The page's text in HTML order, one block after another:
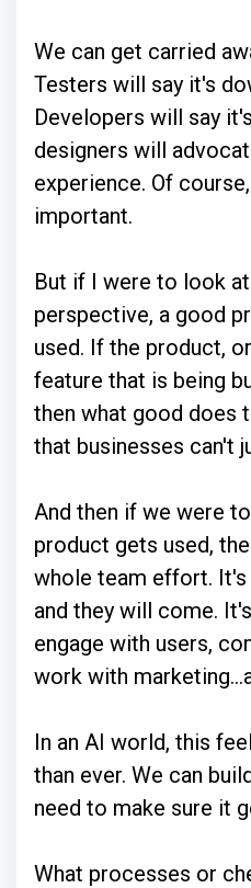
We can get carried
Testers will say it's
Developers will say
designers will
experience. Of
important.
But if I were to look
perspective, a good
used. If the product,
feature that is being
then what good does
that businesses can't
And then if we were
product gets used,
whole team effort.
and they will come.
engage with users,
work with
In an AI world, this
than ever. We can
need to make sure it
What processes or